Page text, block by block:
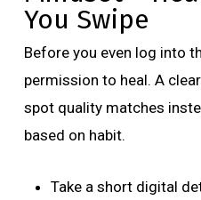
You Swipe
Before you even log into
permission to heal. A
spot quality matches
based on habit.
Take a short digital